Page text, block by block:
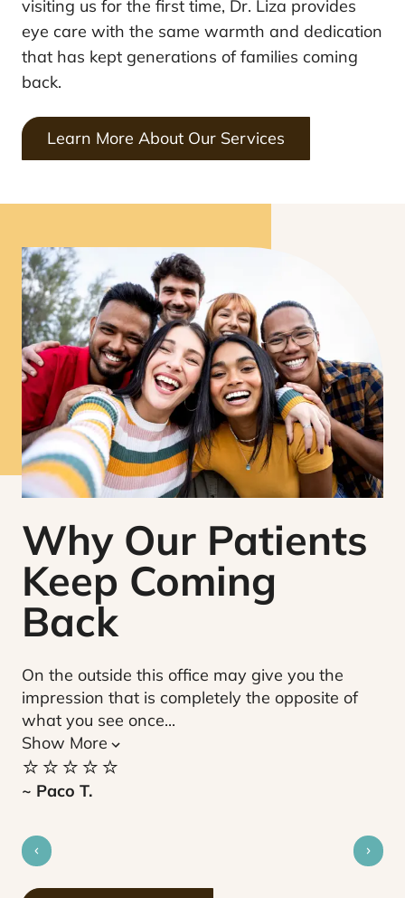
visiting us for the first time, Dr. Liza provides
eye care with the same warmth and dedication
that has kept generations of families coming
back.
Learn More About Our Services
Why Our Patients
Keep Coming
Back
On the outside this office may give you the
impression that is completely the opposite of
what you see once...
Show More
⭐️⭐️⭐️⭐️⭐️
~ Paco T.